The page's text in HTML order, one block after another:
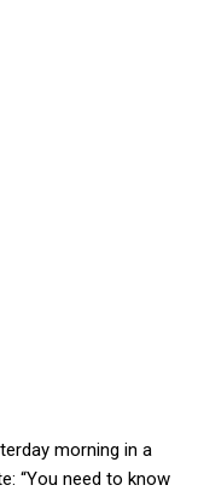
morning in a
“You need to know